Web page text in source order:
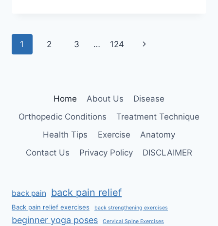
Page
1 2 3 … 124
Next
Home About Us
Disease
Orthopedic Conditions
Treatment Technique
Health Tips
Exercise
Anatomy
Contact Us
Privacy Policy DISCLAIMER
back pain back pain relief
Back pain relief exercises back strengthening exercises
beginner yoga poses Cervical Spine Exercises